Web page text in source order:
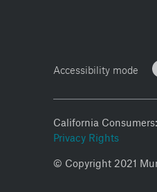
Accessibility mode
California
Privacy Rights
© Copyright 2021